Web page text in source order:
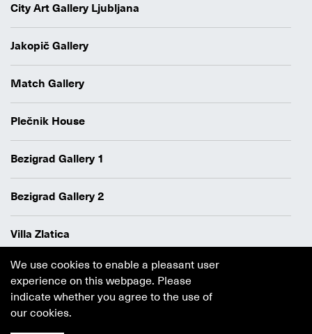
City Art Gallery Ljubljana
Jakopič Gallery
Match Gallery
Plečnik House
Bezigrad Gallery 1
Bezigrad Gallery 2
Villa Zlatica
Data protection policy
Authors
Cookie policy
We use cookies to enable a pleasant user
experience on this webpage. Please
indicate whether you agree to the use of
our cookies.